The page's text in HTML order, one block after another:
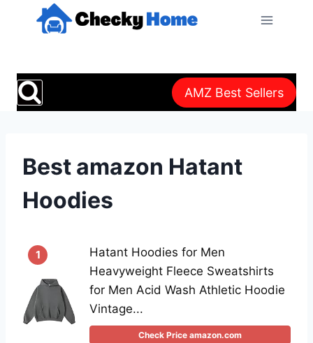
AMZ Best Sellers
Best amazon Hatant
Hoodies
1
Hatant Hoodies for Men
Heavyweight Fleece Sweatshirts
for Men Acid Wash Athletic Hoodie
Vintage...
Check Price amazon.com